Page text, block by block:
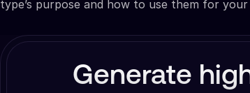
type’s purpose and how to use them for your
Generate